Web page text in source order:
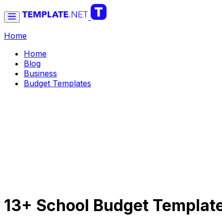
Home
Home
Blog
Business
Budget Templates
13+ School Budget